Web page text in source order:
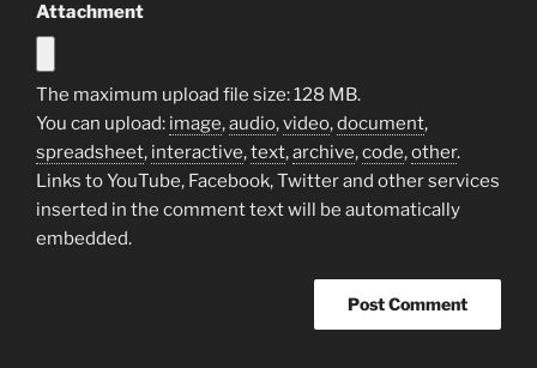
Attachment
The maximum upload file size: 128 MB.
You can upload: image,audio,video,document,
spreadsheet, interactive,text,archive,code,other.
Links to YouTube, Facebook, Twitter and other services
inserted in the comment text will be automatically
embedded.